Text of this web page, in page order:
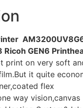
GEN6
print on very soft
it quite
flex
way vision,canvas